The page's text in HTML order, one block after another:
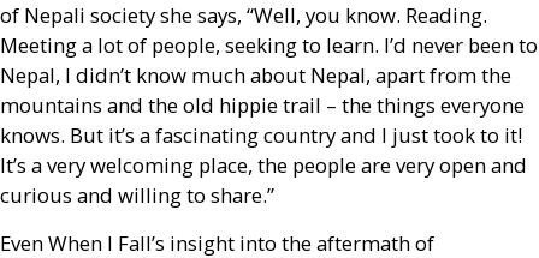
of Nepali society she says, “Well, you know. Reading.
Meeting a lot of people, seeking to learn. I’d never been to
Nepal, I didn’t know much about Nepal, apart from the
mountains and the old hippie trail – the things everyone
knows. But it’s a fascinating country and I just took to it!
It’s a very welcoming place, the people are very open and
curious and willing to share.”
Even When I Fall’s insight into the aftermath of